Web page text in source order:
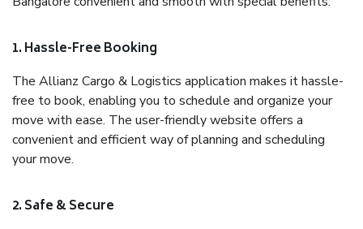
1. Hassle-Free Booking
The Allianz Cargo & Logistics application makes it hassle-
free to book, enabling you to schedule and organize your
move with ease. The user-friendly website offers a
convenient and efficient way of planning and scheduling
your move.
2. Safe & Secure